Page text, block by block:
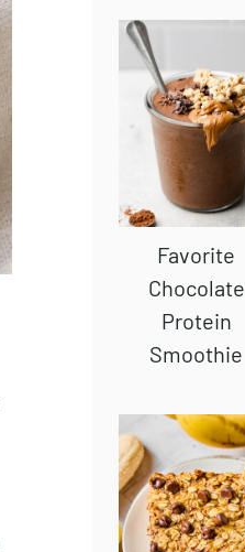
Favorite
Chocolate
Protein
Smoothie